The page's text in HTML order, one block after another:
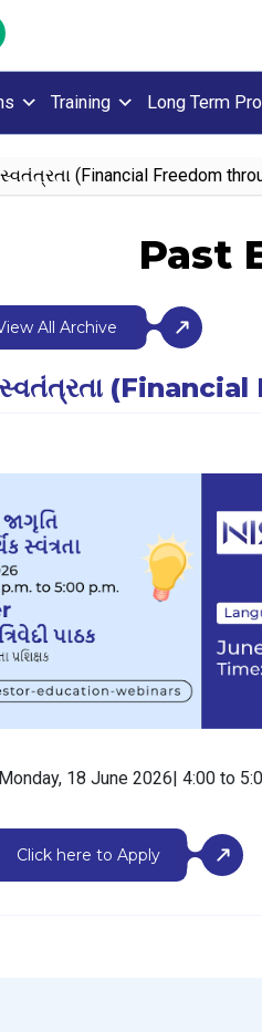
Training Long Term
(Financial Freedom
Past
All Archive
સ્વતંત્રતા
18 June 2026| 4:00 to
Click here to Apply